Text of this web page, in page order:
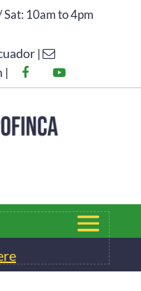
10am to 4pm
|
|